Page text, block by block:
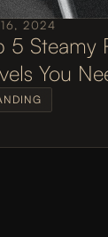
16, 2024
5 Steamy
You